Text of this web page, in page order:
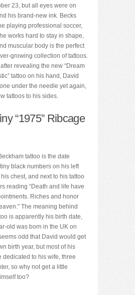
23, but all eyes were on
his brand-new ink. Becks
playing professional soccer,
works hard to stay in shape,
muscular body is the perfect
growing collection of tattoos.
revealing the new “Dream
tattoo on his hand, David
under the needle yet again,
tattoos to his sides.
“1975” Ribcage
tattoo is the date
black numbers on his left
chest, and next to his tattoo
reading “Death and life have
Riches and honor
The meaning behind
is apparently his birth date,
old was born in the UK on
odd that David would get
birth year, but most of his
dedicated to his wife, three
so why not get a little
too?